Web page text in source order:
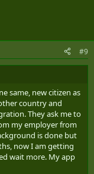
#9
same, new citizen as
country and
They ask me to
my employer from
is done but
now I am getting
wait more. My app